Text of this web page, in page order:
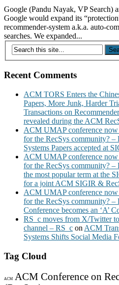
Google (Pandu Nayak, VP Search)
Google would expand its
recommender-system a.k.a. auto-
searches. We expanded...
Recent Comments
ACM TORS Enters the
Papers, More Junk, Harder
Transactions on
revealed during the ACM
ACM UMAP conference now
for the RecSys community? –
Systems Papers accepted at
ACM UMAP conference now
for the RecSys community? –
the most popular term at the
for a joint ACM SIGIR &
ACM UMAP conference now
for the RecSys community? –
Conference becomes an ‘A’
RS_c moves from X/Twitter
channel – RS_c on ACM
Systems Shifts Social Media
Tag Cloud
ACM
ACM Conference on